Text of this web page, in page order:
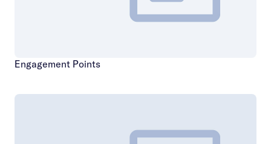
Engagement Points